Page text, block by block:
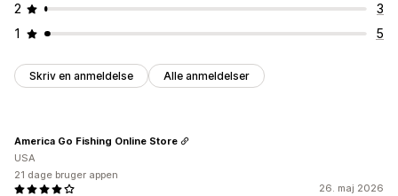
2
3
1
5
Skriv en anmeldelse Alle anmeldelser
26. maj 2026
America Go Fishing Online Store
USA
21 dage bruger appen